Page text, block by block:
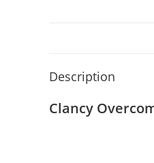
Description
Clancy